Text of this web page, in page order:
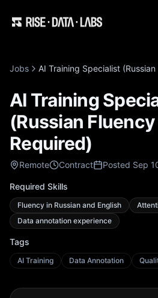
Jobs AI Training Specialist
AI Training
(Russian Fluency
Required)
Remote Contract Posted Sep
Required Skills
Fluency in Russian and English
Data annotation experience
Tags
AI Training Data Annotation